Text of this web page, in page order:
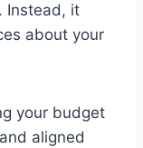
Instead, it
about your
your budget
aligned